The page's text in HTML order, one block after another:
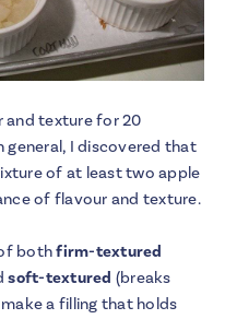
and texture for 20
general, I discovered that
of at least two apple
of flavour and texture.
of bothfirm-textured
soft-textured (breaks
a filling that holds